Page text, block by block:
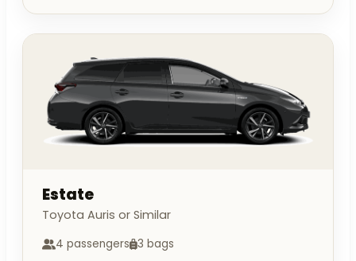
Estate
Toyota Auris or Similar
4 passengers 3 bags